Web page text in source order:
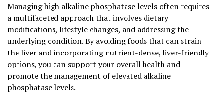
Managing high alkaline phosphatase levels often requires
a multifaceted approach that involves dietary
modifications, lifestyle changes, and addressing the
underlying condition. By avoiding foods that can strain
the liver and incorporating nutrient-dense, liver-friendly
options, you can support your overall health and
promote the management of elevated alkaline
phosphatase levels.